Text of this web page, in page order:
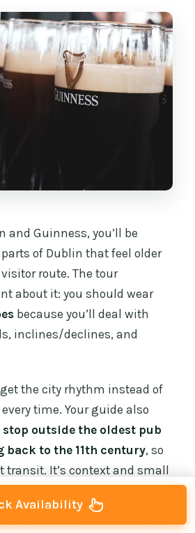
and Guinness, you’ll be
of Dublin that feel older
route. The tour
about it: you should wear
because you’ll deal with
inclines/declines, and
the city rhythm instead of
time. Your guide also
stop outside the oldest pub
to the 11th century, so
transit. It’s context and small
plan like it is. You don’t want
Availability